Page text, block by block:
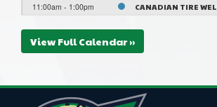
11:00am - 1:00pm
CANADIAN TIRE
CANADIAN TIRE
@ Plymouth Park
@ Plymouth Park
View Full Calendar »